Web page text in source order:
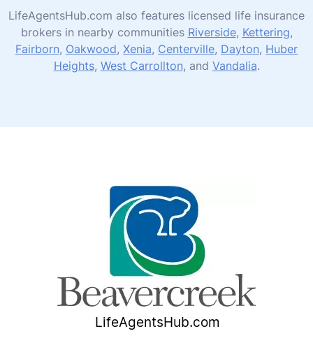
LifeAgentsHub.com also features licensed life insurance
brokers in nearby communities Riverside, Kettering,
Fairborn, Oakwood, Xenia, Centerville, Dayton, Huber
Heights, West Carrollton, and Vandalia.